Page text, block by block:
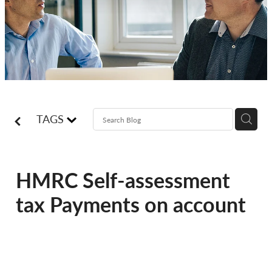
TAGS
HMRC Self-assessment
tax Payments on account
Xero
Blog